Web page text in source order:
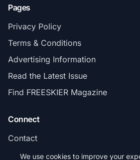
Pages
Privacy Policy
Terms & Conditions
Advertising Information
Read the Latest Issue
Find FREESKIER Magazine
Connect
Contact
Subscribe
We use cookies to improve your